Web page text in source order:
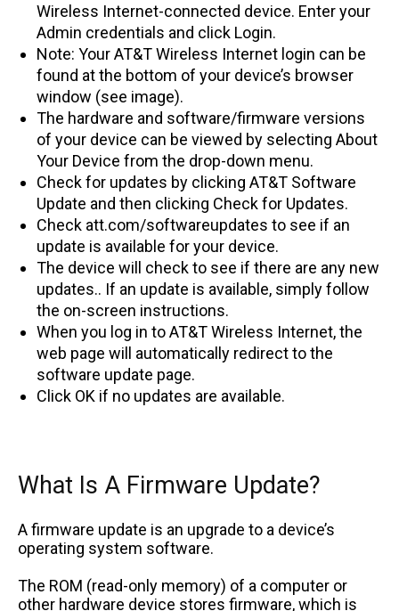
Wireless Internet-connected device. Enter your
Admin credentials and click Login.
Note: Your AT&T Wireless Internet login can be
found at the bottom of your device’s browser
window (see image).
The hardware and software/firmware versions
of your device can be viewed by selecting About
Your Device from the drop-down menu.
Check for updates by clicking AT&T Software
Update and then clicking Check for Updates.
Check att.com/softwareupdates to see if an
update is available for your device.
The device will check to see if there are any new
updates.. If an update is available, simply follow
the on-screen instructions.
When you log in to AT&T Wireless Internet, the
web page will automatically redirect to the
software update page.
Click OK if no updates are available.
What Is A Firmware Update?
A firmware update is an upgrade to a device’s
operating system software.
The ROM (read-only memory) of a computer or
other hardware device stores firmware, which is